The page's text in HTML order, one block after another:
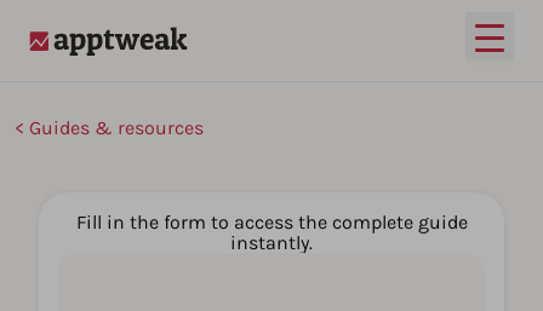
Open
Guides & resources
Fill in the form to access the complete guide
instantly.